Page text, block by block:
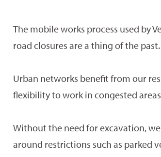
The mobile works process used by
road closures are a thing of the past.
Urban networks benefit from our
flexibility to work in congested
Without the need for excavation,
around restrictions such as parked